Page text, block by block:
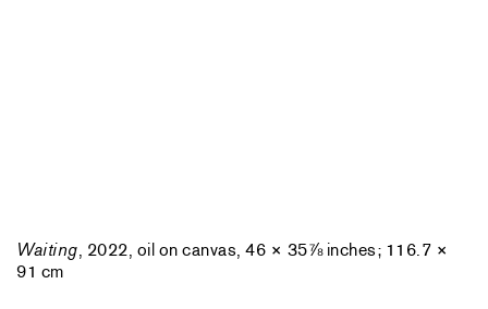
Waiting , 2022, oil on canvas, 46 × 35⅞ inches; 116.7 ×
91 cm